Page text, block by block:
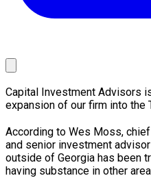
Capital Investment Advisors
expansion of our firm into the
According to Wes Moss,
and senior investment
outside of Georgia has been
having substance in other